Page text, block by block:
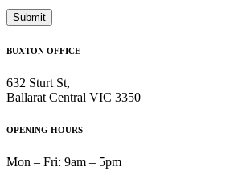
BUXTON OFFICE
632 Sturt St,
Ballarat Central VIC 3350
OPENING HOURS
Mon – Fri: 9am – 5pm